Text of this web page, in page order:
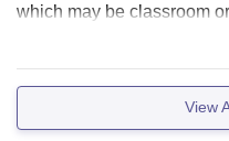
which may be classroom
View